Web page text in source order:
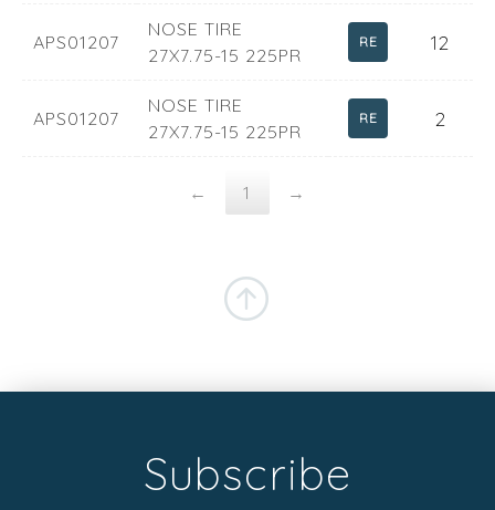
APS01207
NOSE TIRE
27X7.75-15 225PR
RE 12
APS01207
NOSE TIRE
27X7.75-15 225PR
RE 2
← 1 →
Subscribe